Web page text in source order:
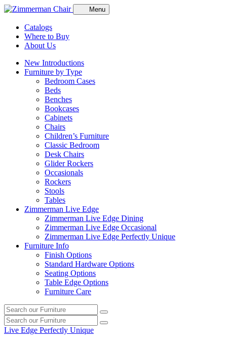
Menu
Catalogs
Where to Buy
About Us
New Introductions
Furniture by Type
Bedroom Cases
Beds
Benches
Bookcases
Cabinets
Chairs
Children’s Furniture
Classic Bedroom
Desk Chairs
Glider Rockers
Occasionals
Rockers
Stools
Tables
Zimmerman Live Edge
Zimmerman Live Edge Dining
Zimmerman Live Edge Occasional
Zimmerman Live Edge Perfectly Unique
Furniture Info
Finish Options
Standard Hardware Options
Seating Options
Table Edge Options
Furniture Care
Search
our
furniture
Search
Search
our
furniture
Search
Live Edge Perfectly Unique